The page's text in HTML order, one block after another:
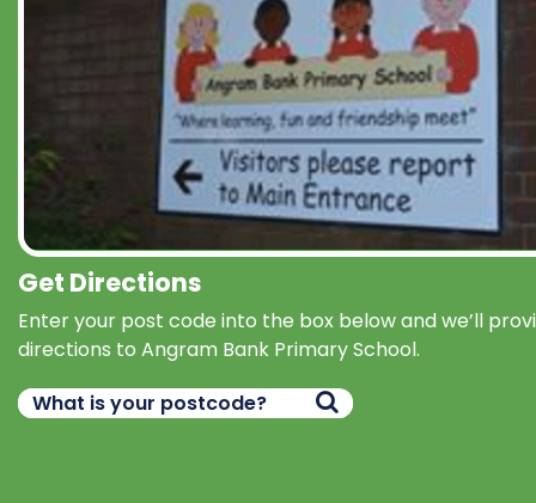
Get Directions
Enter your post code into the box below and we’ll
directions to Angram Bank Primary School.